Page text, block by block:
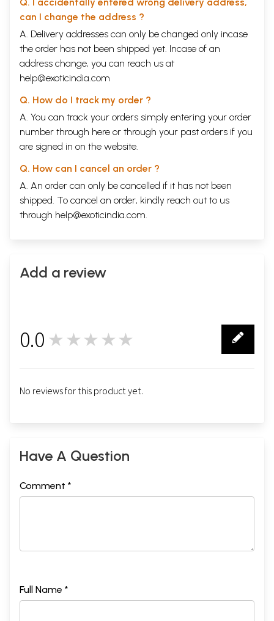
can I change the address ?
A. Delivery addresses can only be changed only incase
the order has not been shipped yet. Incase of an
address change, you can reach us at
help@exoticindia.com
Q. How do I track my order ?
A. You can track your orders simply entering your order
number through here or through your past orders if you
are signed in on the website.
Q. How can I cancel an order ?
A. An order can only be cancelled if it has not been
shipped. To cancel an order, kindly reach out to us
through help@exoticindia.com.
Add a review
0.0 ★★★★★
No reviews for this product yet.
Have A Question
Comment *
Full Name *